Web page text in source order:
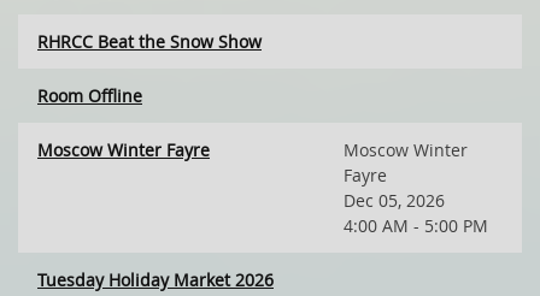
RHRCC Beat the Snow Show
Room Offline
Moscow Winter Fayre
Moscow Winter
Fayre
Dec 05, 2026
4:00 AM - 5:00 PM
Tuesday Holiday Market 2026